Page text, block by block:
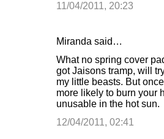
11/04/2011, 20:23
Miranda said…
What no spring cover
got Jaisons tramp, will
my little beasts. But
more likely to burn your
unusable in the hot sun.
12/04/2011, 02:41